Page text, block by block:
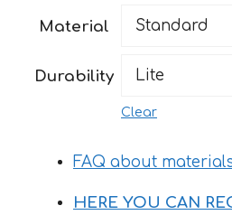
through
Material
Durability
Clear
FAQ about
HERE YOU CAN